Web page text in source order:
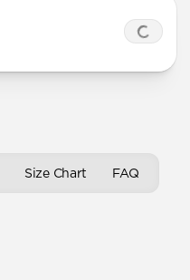
Size Chart FAQ